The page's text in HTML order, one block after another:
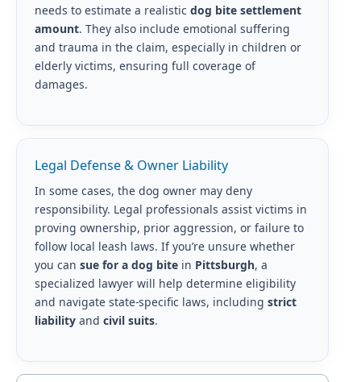
needs to estimate a realistic dog bite settlement
amount. They also include emotional suffering
and trauma in the claim, especially in children or
elderly victims, ensuring full coverage of
damages.
Legal Defense & Owner Liability
In some cases, the dog owner may deny
responsibility. Legal professionals assist victims in
proving ownership, prior aggression, or failure to
follow local leash laws. If you’re unsure whether
you can sue for a dog bitein Pittsburgh, a
specialized lawyer will help determine eligibility
and navigate state-specific laws, including strict
liabilityand civil suits.